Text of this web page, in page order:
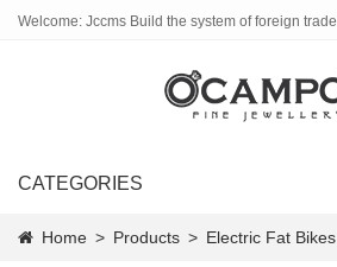
Welcome: Jccms Build the system of foreign trade
CATEGORIES
Home > Products > Electric Fat Bikes